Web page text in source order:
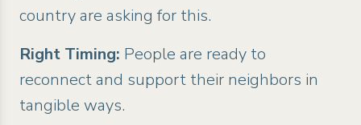
country are asking for this.
Right Timing: People are ready to
reconnect and support their neighbors in
tangible ways.